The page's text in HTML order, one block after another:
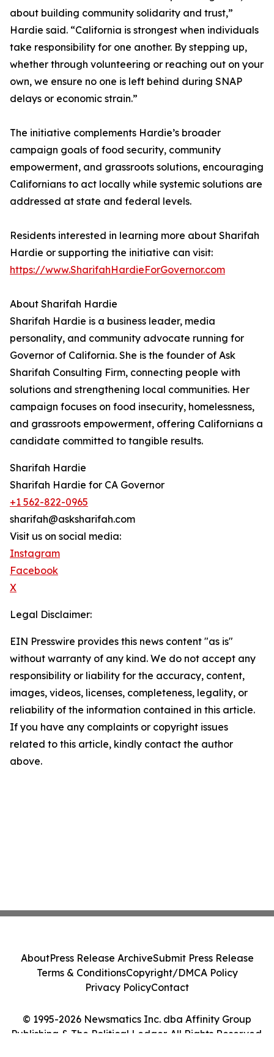
about building community solidarity and trust,”
Hardie said. “California is strongest when individuals
take responsibility for one another. By stepping up,
whether through volunteering or reaching out on your
own, we ensure no one is left behind during SNAP
delays or economic strain.”
The initiative complements Hardie’s broader
campaign goals of food security, community
empowerment, and grassroots solutions, encouraging
Californians to act locally while systemic solutions are
addressed at state and federal levels.
Residents interested in learning more about Sharifah
Hardie or supporting the initiative can visit:
https://www.SharifahHardieForGovernor.com
About Sharifah Hardie
Sharifah Hardie is a business leader, media
personality, and community advocate running for
Governor of California. She is the founder of Ask
Sharifah Consulting Firm, connecting people with
solutions and strengthening local communities. Her
campaign focuses on food insecurity, homelessness,
and grassroots empowerment, offering Californians a
candidate committed to tangible results.
Sharifah Hardie
Sharifah Hardie for CA Governor
+1 562-822-0965
sharifah@asksharifah.com
Visit us on social media:
Instagram
Facebook
X
Legal Disclaimer:
EIN Presswire provides this news content "as is"
without warranty of any kind. We do not accept any
responsibility or liability for the accuracy, content,
images, videos, licenses, completeness, legality, or
reliability of the information contained in this article.
If you have any complaints or copyright issues
related to this article, kindly contact the author
above.
© 1995-2026 Newsmatics Inc. dba Affinity Group
Publishing & The Political Ledger. All Rights Reserved.
AboutPress Release ArchiveSubmit Press Release
Terms & ConditionsCopyright/DMCA Policy
Privacy PolicyContact